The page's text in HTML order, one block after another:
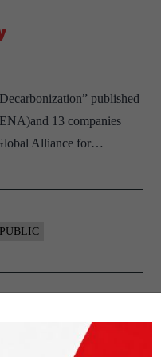
published
13 companies
Alliance for…
PUBLIC